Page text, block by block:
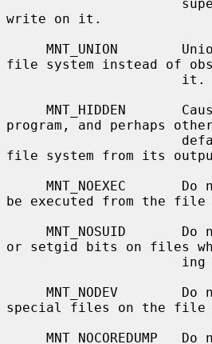
write on it.
file system instead of
MNT_HIDDEN
program, and perhaps
file system from its
be executed from the file
or setgid bits on files
special files on the file